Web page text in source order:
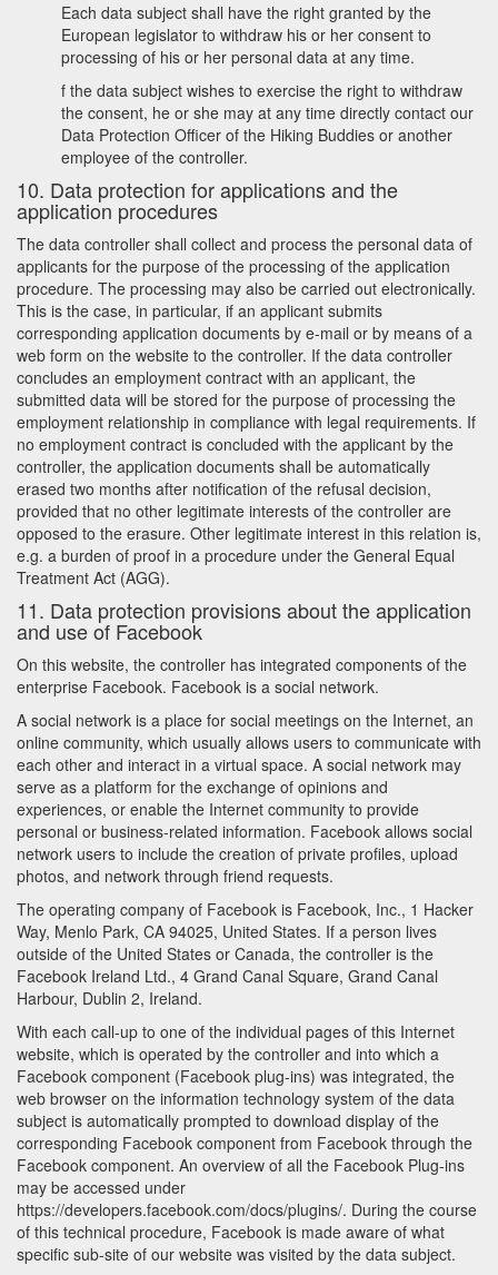
Each data subject shall have the right granted by the
European legislator to withdraw his or her consent to
processing of his or her personal data at any time.
f the data subject wishes to exercise the right to withdraw
the consent, he or she may at any time directly contact our
Data Protection Officer of the Hiking Buddies or another
employee of the controller.
10. Data protection for applications and the
application procedures
The data controller shall collect and process the personal data of
applicants for the purpose of the processing of the application
procedure. The processing may also be carried out electronically.
This is the case, in particular, if an applicant submits
corresponding application documents by e-mail or by means of a
web form on the website to the controller. If the data controller
concludes an employment contract with an applicant, the
submitted data will be stored for the purpose of processing the
employment relationship in compliance with legal requirements. If
no employment contract is concluded with the applicant by the
controller, the application documents shall be automatically
erased two months after notification of the refusal decision,
provided that no other legitimate interests of the controller are
opposed to the erasure. Other legitimate interest in this relation is,
e.g. a burden of proof in a procedure under the General Equal
Treatment Act (AGG).
11. Data protection provisions about the application
and use of Facebook
On this website, the controller has integrated components of the
enterprise Facebook. Facebook is a social network.
A social network is a place for social meetings on the Internet, an
online community, which usually allows users to communicate with
each other and interact in a virtual space. A social network may
serve as a platform for the exchange of opinions and
experiences, or enable the Internet community to provide
personal or business-related information. Facebook allows social
network users to include the creation of private profiles, upload
photos, and network through friend requests.
The operating company of Facebook is Facebook, Inc., 1 Hacker
Way, Menlo Park, CA 94025, United States. If a person lives
outside of the United States or Canada, the controller is the
Facebook Ireland Ltd., 4 Grand Canal Square, Grand Canal
Harbour, Dublin 2, Ireland.
With each call-up to one of the individual pages of this Internet
website, which is operated by the controller and into which a
Facebook component (Facebook plug-ins) was integrated, the
web browser on the information technology system of the data
subject is automatically prompted to download display of the
corresponding Facebook component from Facebook through the
Facebook component. An overview of all the Facebook Plug-ins
may be accessed under
https://developers.facebook.com/docs/plugins/. During the course
of this technical procedure, Facebook is made aware of what
specific sub-site of our website was visited by the data subject.